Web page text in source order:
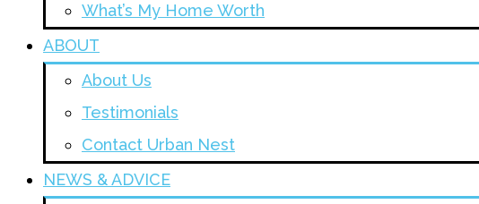
What’s My Home Worth
ABOUT
About Us
Testimonials
Contact Urban Nest
NEWS & ADVICE